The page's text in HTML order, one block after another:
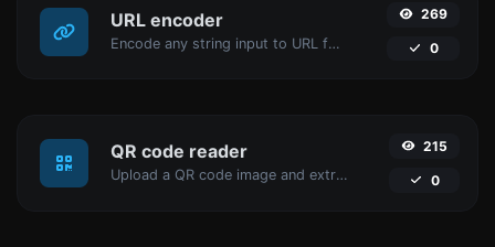
URL encoder
Encode any string input to URL format.
269
0
QR code reader
Upload a QR code image and extract the data out of it.
215
0